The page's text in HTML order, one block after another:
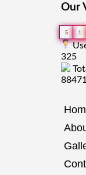
Our
5 1
325